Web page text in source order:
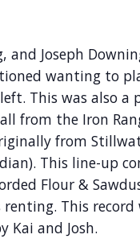
and Joseph
wanting to
This was also a
all from the Iron
from
This line-up
Flour &
This record
Kai and Josh.